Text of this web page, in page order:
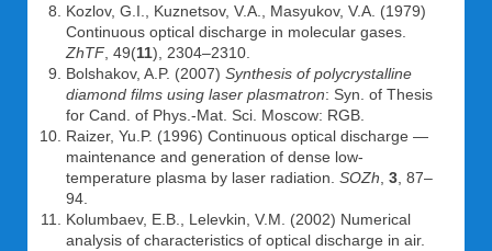
Kozlov, G.I., Kuznetsov, V.A., Masyukov, V.A. (1979)
Continuous optical discharge in molecular gases.
ZhTF , 49(11), 2304–2310.
Bolshakov, A.P. (2007) Synthesis of polycrystalline
diamond films using laser plasmatron: Syn. of Thesis
for Cand. of Phys.-Mat. Sci. Moscow: RGB.
Raizer, Yu.P. (1996) Continuous optical discharge —
maintenance and generation of dense low-
temperature plasma by laser radiation. SOZh 3 , 87–
94.
Kolumbaev, E.B., Lelevkin, V.M. (2002) Numerical
analysis of characteristics of optical discharge in air.